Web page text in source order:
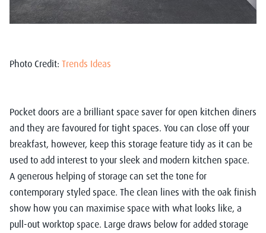
Photo Credit: Trends Ideas
Pocket doors are a brilliant space saver for open kitchen diners
and they are favoured for tight spaces. You can close off your
breakfast, however, keep this storage feature tidy as it can be
used to add interest to your sleek and modern kitchen space.
A generous helping of storage can set the tone for
contemporary styled space. The clean lines with the oak finish
show how you can maximise space with what looks like, a
pull-out worktop space. Large draws below for added storage